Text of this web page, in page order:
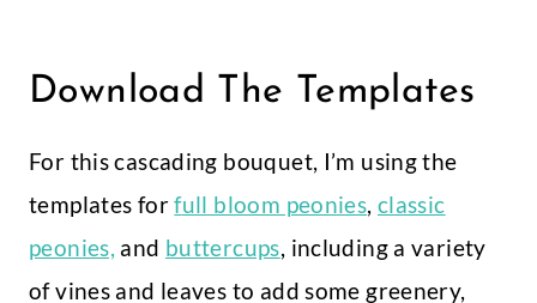
Download The Templates
For this cascading bouquet, I’m using the
templates forfull bloom peonies, classic
peonies, and buttercups, including a variety
of vines and leaves to add some greenery,